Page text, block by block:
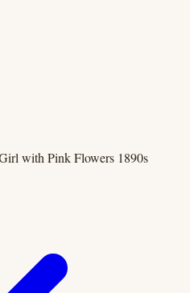
with Pink Flowers 1890s